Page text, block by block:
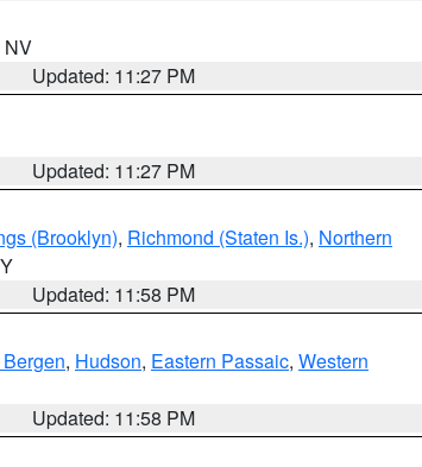
NV
Updated: 11:27 PM
Updated: 11:27 PM
(Brooklyn), Richmond (Staten Is.), Northern
Updated: 11:58 PM
, Hudson, Eastern Passaic, Western
Updated: 11:58 PM